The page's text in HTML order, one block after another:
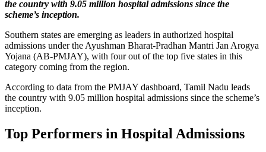
the country with 9.05 million hospital admissions since the
scheme’s inception.
Southern states are emerging as leaders in authorized hospital
admissions under the Ayushman Bharat-Pradhan Mantri Jan Arogya
Yojana (AB-PMJAY), with four out of the top five states in this
category coming from the region.
According to data from the PMJAY dashboard, Tamil Nadu leads
the country with 9.05 million hospital admissions since the scheme’s
inception.
Top Performers in Hospital Admissions